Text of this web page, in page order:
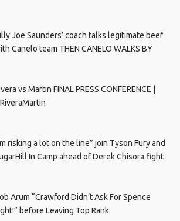
Joe Saunders’ coach talks legitimate beef
Canelo team THEN CANELO WALKS BY
vs Martin FINAL PRESS CONFERENCE |
risking a lot on the line” join Tyson Fury and
In Camp ahead of Derek Chisora fight
Arum “Crawford Didn’t Ask For Spence
before Leaving Top Rank